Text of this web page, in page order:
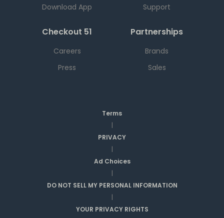
Download App
Support
Checkout 51
Careers
Press
Partnerships
Brands
Sales
Terms
|
PRIVACY
|
Ad Choices
|
DO NOT SELL MY PERSONAL INFORMATION
|
YOUR PRIVACY RIGHTS